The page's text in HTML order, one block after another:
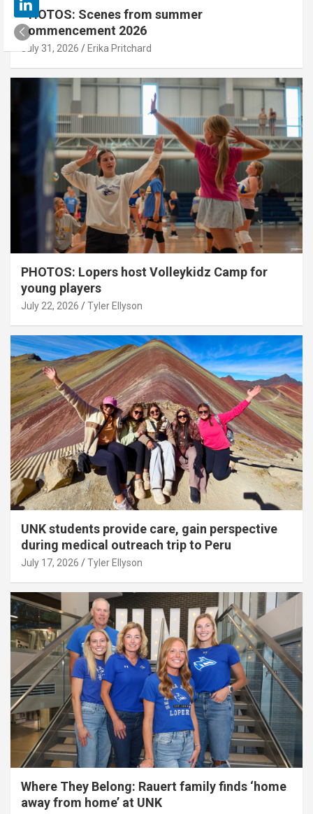
PHOTOS: Scenes from summer
commencement 2026
July 31, 2026 Erika Pritchard
PHOTOS: Lopers host Volleykidz Camp for
young players
July 22, 2026 Tyler Ellyson
UNK students provide care, gain perspective
during medical outreach trip to Peru
July 17, 2026 Tyler Ellyson
Where They Belong: Rauert family finds ‘home
away from home’ at UNK